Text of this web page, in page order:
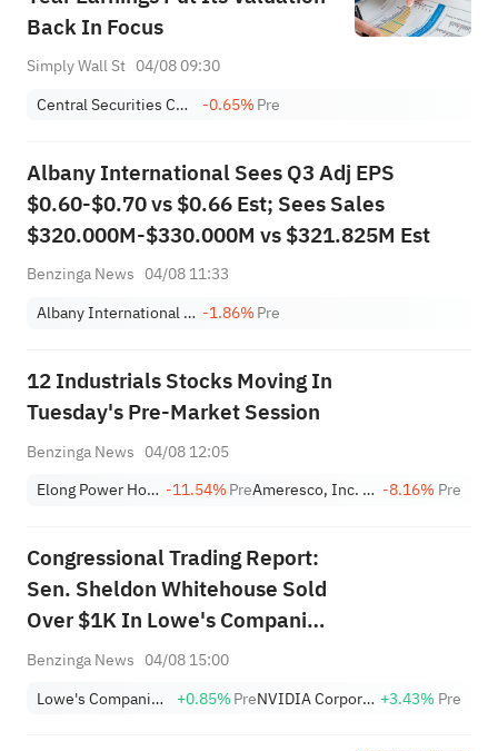
Back In Focus
Simply Wall St 04/08 09:30
Central Securities Corp
-0.65%Pre
Albany International Sees Q3 Adj EPS
$0.60-$0.70 vs $0.66 Est; Sees Sales
$320.000M-$330.000M vs $321.825M Est
Benzinga News 04/08 11:33
Albany International Corp. Class A -1.86%Pre
12 Industrials Stocks Moving In
Tuesday's Pre-Market Session
Benzinga News 04/08 12:05
Elong Power Holding Limited Class A -11.54%Pre Ameresco, Inc. Class A -8.16% Pre
Congressional Trading Report:
Sen. Sheldon Whitehouse Sold
Over $1K In Lowe's Companies
Stock
Benzinga News 04/08 15:00
Lowe's Companies, Inc.
+0.85%Pre NVIDIA Corporation +3.43% Pre